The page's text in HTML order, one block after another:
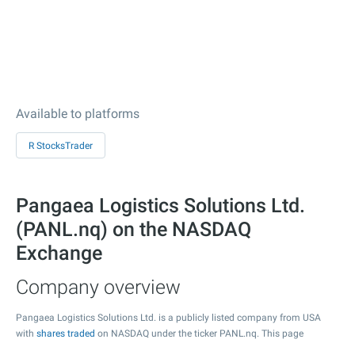
Available to platforms
R StocksTrader
Pangaea Logistics Solutions Ltd.
(PANL.nq) on the NASDAQ
Exchange
Company overview
Pangaea Logistics Solutions Ltd. is a publicly listed company from USA
with shares traded on NASDAQ under the ticker PANL.nq. This page